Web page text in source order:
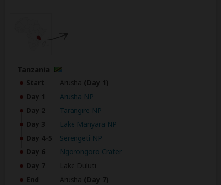
Tanzania
Start Arusha (Day 1)
Day 1
Arusha NP
Day 2
Tarangire NP
Day 3
Lake Manyara NP
Day 4-5
Serengeti NP
Day 6
Ngorongoro Crater
Day 7
Lake Duluti
End
Arusha (Day 7)